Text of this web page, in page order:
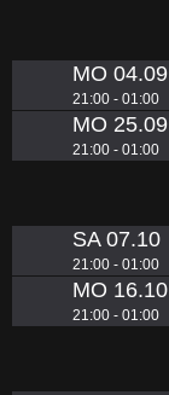
MO 04.09
21:00 - 01:00
MO 25.09
21:00 - 01:00
SA 07.10
21:00 - 01:00
MO 16.10
21:00 - 01:00